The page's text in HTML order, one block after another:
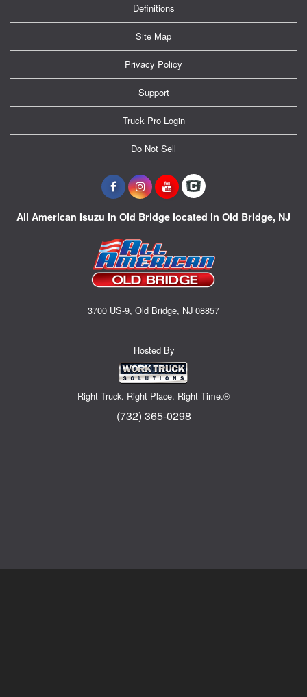
Definitions
Site Map
Privacy Policy
Support
Truck Pro Login
Do Not Sell
All American Isuzu in Old Bridge located in Old Bridge, NJ
3700 US-9, Old Bridge, NJ 08857
Hosted By
Right Truck. Right Place. Right Time.®
(732) 365-0298